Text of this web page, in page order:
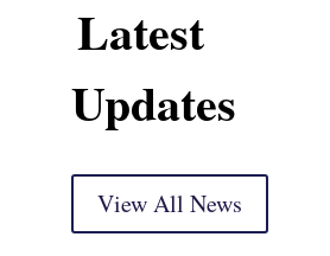
Latest
Updates
View All News